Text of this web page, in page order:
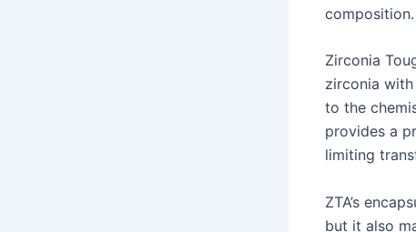
composition.
Zirconia
zirconia
to the
provides a
limiting
ZTA’s
but it also